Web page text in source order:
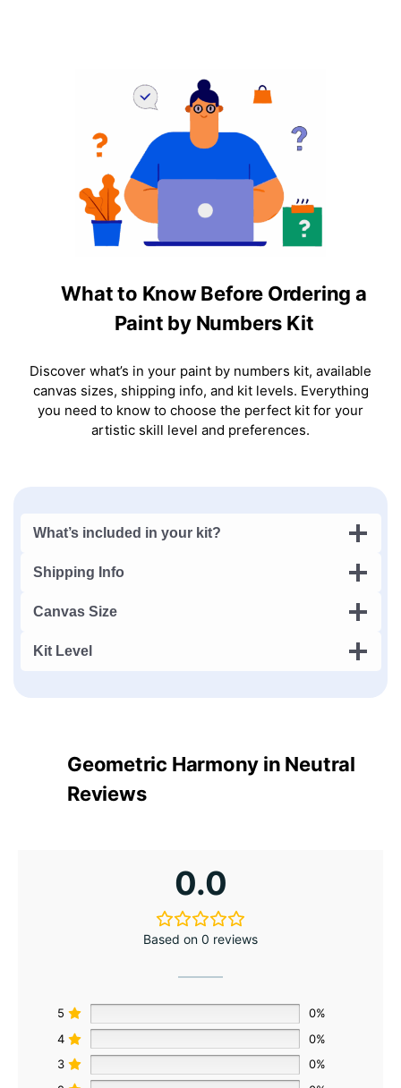
What to Know Before Ordering a
Paint by Numbers Kit
Discover what’s in your paint by numbers kit, available
canvas sizes, shipping info, and kit levels. Everything
you need to know to choose the perfect kit for your
artistic skill level and preferences.
What’s included in your kit?
Shipping Info
Canvas Size
Kit Level
Geometric Harmony in Neutral
Reviews
0.0
Based on 0 reviews
5
0%
4
0%
3
0%